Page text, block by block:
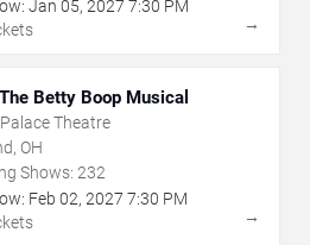
Jan 05, 2027 7:30 PM
→
Betty Boop Musical
Theatre
OH
Shows: 232
Feb 02, 2027 7:30 PM
→